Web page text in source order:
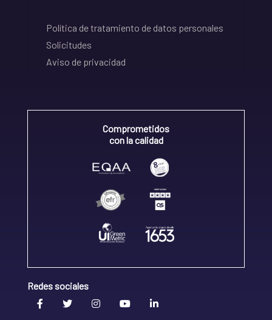
Política de tratamiento de datos personales
Solicitudes
Aviso de privacidad
Comprometidos
con la calidad
Redes sociales